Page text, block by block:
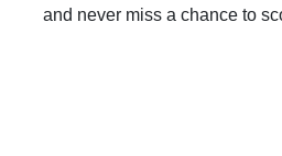
and never miss a chance to